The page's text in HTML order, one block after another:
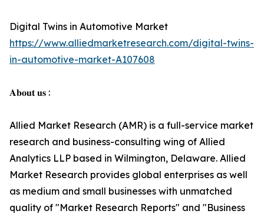
Digital Twins in Automotive Market
https://www.alliedmarketresearch.com/digital-twins-
in-automotive-market-A107608
𝐀𝐛𝐨𝐮𝐭 𝐮𝐬 :
Allied Market Research (AMR) is a full-service market
research and business-consulting wing of Allied
Analytics LLP based in Wilmington, Delaware. Allied
Market Research provides global enterprises as well
as medium and small businesses with unmatched
quality of "Market Research Reports" and "Business